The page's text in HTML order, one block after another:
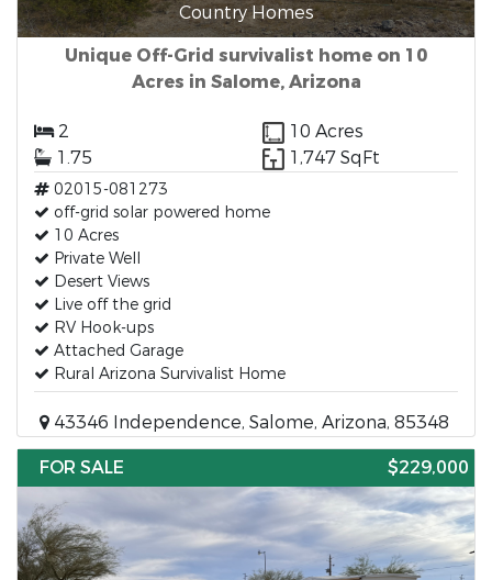
Country Homes
Unique Off-Grid survivalist home on 10
Acres in Salome, Arizona
2
10 Acres
1.75
1,747 SqFt
02015-081273
off-grid solar powered home
10 Acres
Private Well
Desert Views
Live off the grid
RV Hook-ups
Attached Garage
Rural Arizona Survivalist Home
43346 Independence, Salome, Arizona, 85348
FOR SALE
$229,000